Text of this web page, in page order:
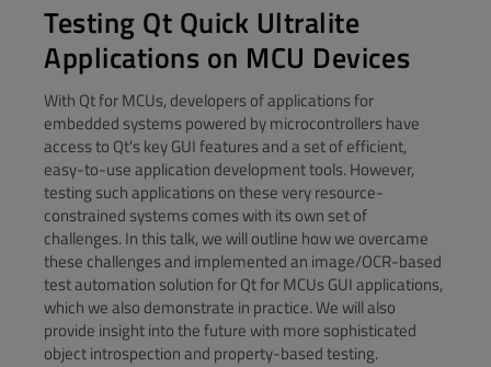
Testing Qt Quick Ultralite
Applications on MCU Devices
With Qt for MCUs, developers of applications for
embedded systems powered by microcontrollers have
access to Qt's key GUI features and a set of efficient,
easy-to-use application development tools. However,
testing such applications on these very resource-
constrained systems comes with its own set of
challenges. In this talk, we will outline how we overcame
these challenges and implemented an image/OCR-based
test automation solution for Qt for MCUs GUI applications,
which we also demonstrate in practice. We will also
provide insight into the future with more sophisticated
object introspection and property-based testing.